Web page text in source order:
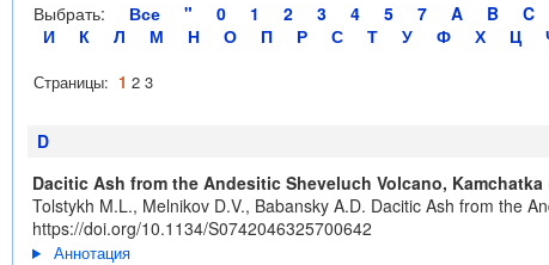
Выбрать: Все " 0 1 2 3 4 5 7 A B C
И
К Л М Н О П Р С Т У Ф Х Ц
Страницы: 1 2 3
D
Dacitic Ash from the Andesitic Sheveluch Volcano, Kamchatka
Tolstykh M.L., Melnikov D.V., Babansky A.D. Dacitic Ash from the
https://doi.org/10.1134/S0742046325700642
Аннотация